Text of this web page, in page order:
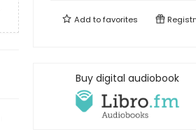
Add tofavorites
Buy digital audiobook